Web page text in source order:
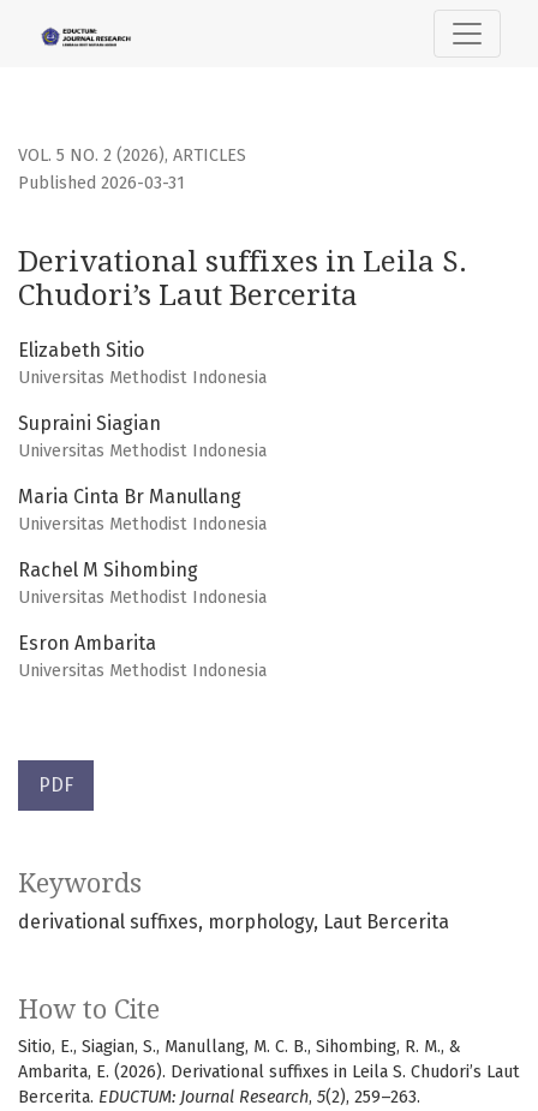
Derivational suffixes in Leila S. Chudori’s Laut Bercerita
VOL. 5 NO. 2 (2026), ARTICLES
Derivational suffixes in Leila S.
Chudori’s Laut Bercerita
Published 2026-03-31
Elizabeth Sitio
Universitas Methodist Indonesia
Supraini Siagian
Universitas Methodist Indonesia
Maria Cinta Br Manullang
Universitas Methodist Indonesia
Rachel M Sihombing
Universitas Methodist Indonesia
Esron Ambarita
Universitas Methodist Indonesia
PDF
Keywords
derivational suffixes morphology Laut Bercerita
How to Cite
Sitio, E., Siagian, S., Manullang, M. C. B., Sihombing, R. M., &
Ambarita, E. (2026). Derivational suffixes in Leila S. Chudori’s Laut
Bercerita. EDUCTUM: Journal Research, 5(2), 259–263.